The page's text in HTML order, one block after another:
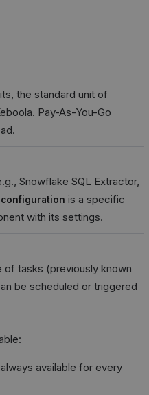
the standard unit of
Pay-As-You-Go
Snowflake SQL Extractor,
configuration is a specific
with its settings.
tasks (previously known
be scheduled or triggered
available for every